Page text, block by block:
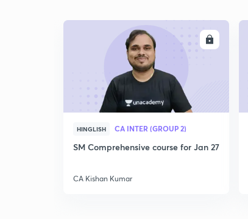
HINGLISH CA INTER (GROUP 2)
SM Comprehensive course for Jan 27
CA Kishan Kumar